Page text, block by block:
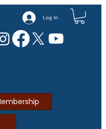
Log In